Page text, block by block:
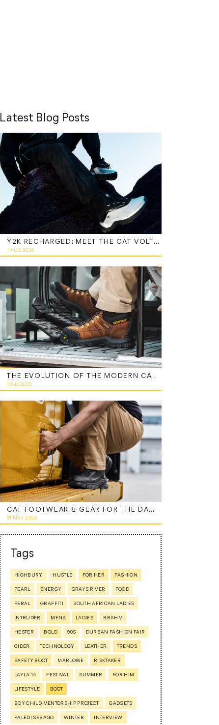
Latest Blog Posts
Y2K RECHARGED: MEET THE CAT VOLTAGE
1 AUG 2026
THE EVOLUTION OF THE MODERN CATERPILLAR WORK BOOT
1 JUL 2026
CAT FOOTWEAR & GEAR FOR THE DAD WHO DOES IT ALL
31 MAY 2026
Tags
HIGHBURY HUSTLE FOR HER FASHION
PEARL ENERGY GRAYS RIVER FOOD
PERAL GRAFFITI SOUTH AFRICAN LADIES
INTRUDER MENS LADIES BRAHM
HESTER BOLD 90S DURBAN FASHION FAIR
CIDER TECHNOLOGY LEATHER TRENDS
SAFETY BOOT MARLOWE RISKTAKER
LAYLA 14 FESTIVAL SUMMER FOR HIM
LIFESTYLE BOOT
BOY CHILD MENTORSHIP PROJECT GADGETS
PALEDI SEBAGO WINTER INTERVIEW